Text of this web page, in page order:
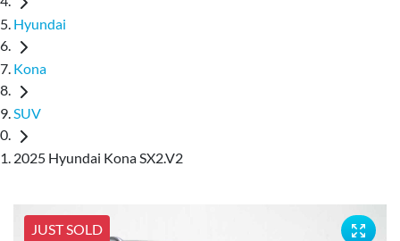
Hyundai
Kona
SUV
2025 Hyundai Kona SX2.V2
JUST SOLD